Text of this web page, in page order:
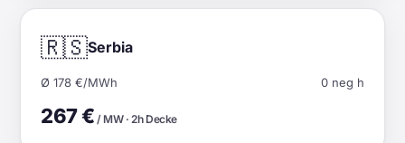
🇷🇸Serbia
Ø 178 €/MWh 0 neg h
267 € / MW · 2h Decke